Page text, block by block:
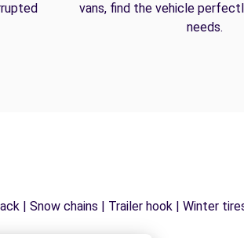
vans, find the vehicle
needs.
| Snow chains | Trailer hook | Winter